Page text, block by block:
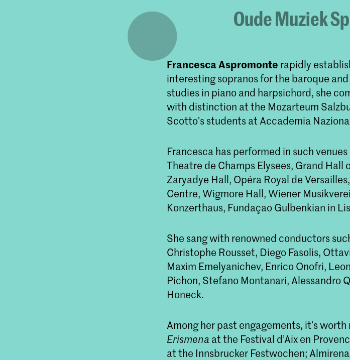
Oude Muziek
Francesca Aspromonte rapidly
interesting sopranos for the baroque
studies in piano and harpsichord, she
with distinction at the Mozarteum
Scotto’s students at Accademia
Francesca has performed in such
Theatre de Champs Elysees, Grand Hall
Zaryadye Hall, Opéra Royal de
Centre, Wigmore Hall, Wiener
Konzerthaus, Fundaçao Gulbenkian in
She sang with renowned conductors
Christophe Rousset, Diego Fasolis,
Maxim Emelyanichev, Enrico Onofri,
Pichon, Stefano Montanari, Alessandro
Honeck.
Among her past engagements, it’s
Erismena at the Festival d’Aix en
at the Innsbrucker Festwochen;